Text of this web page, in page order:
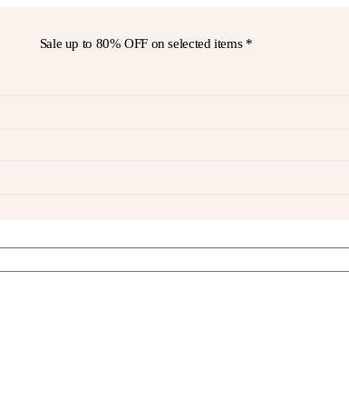
Sale up to 80% OFFon selected items *